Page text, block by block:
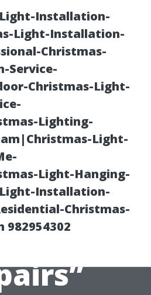
Installation-
Light-Installation-
Christmas-
Service-
Christmas-Light-
Lighting-
Light-
Light-Hanging-
Installation-
Christmas-
to
During